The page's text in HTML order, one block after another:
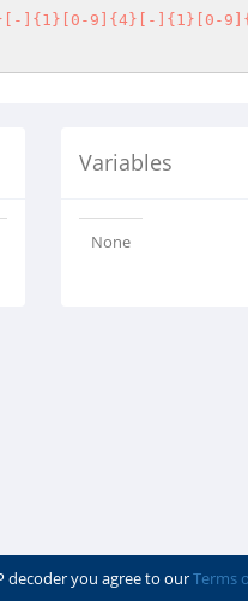
]{1}[0-9]{4}[-]{1}[0-
Variables
None
decoder you agree to ourTerms